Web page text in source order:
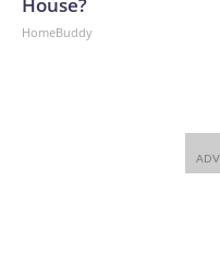
HomeBuddy